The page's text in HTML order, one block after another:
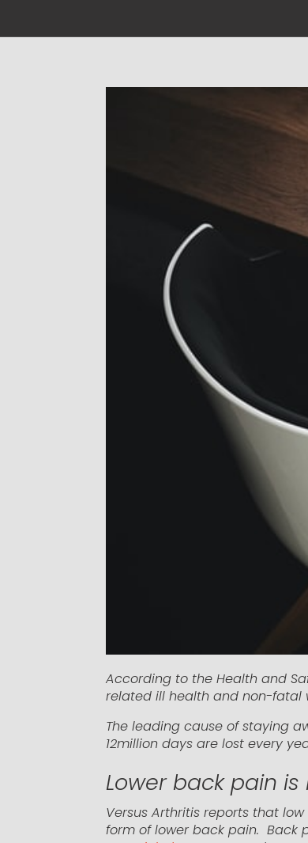
According to the Health and
related ill health and non-fatal
The leading cause of staying
12million days are lost every
Lower back pain
Versus Arthritis reports that
form of lower back pain. Back